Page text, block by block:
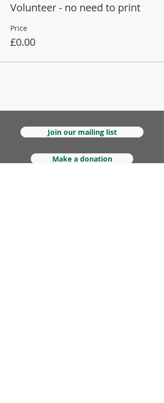
Volunteer - no need to print
Price
£0.00
Join our mailing list
Make a donation